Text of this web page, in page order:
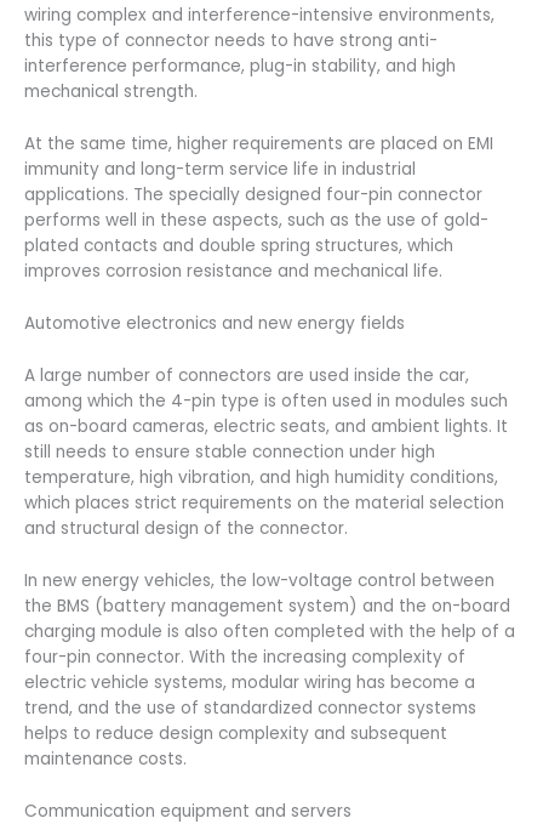
wiring complex and interference-intensive environments,
this type of connector needs to have strong anti-
interference performance, plug-in stability, and high
mechanical strength.
At the same time, higher requirements are placed on EMI
immunity and long-term service life in industrial
applications. The specially designed four-pin connector
performs well in these aspects, such as the use of gold-
plated contacts and double spring structures, which
improves corrosion resistance and mechanical life.
Automotive electronics and new energy fields
A large number of connectors are used inside the car,
among which the 4-pin type is often used in modules such
as on-board cameras, electric seats, and ambient lights. It
still needs to ensure stable connection under high
temperature, high vibration, and high humidity conditions,
which places strict requirements on the material selection
and structural design of the connector.
In new energy vehicles, the low-voltage control between
the BMS (battery management system) and the on-board
charging module is also often completed with the help of a
four-pin connector. With the increasing complexity of
electric vehicle systems, modular wiring has become a
trend, and the use of standardized connector systems
helps to reduce design complexity and subsequent
maintenance costs.
Communication equipment and servers